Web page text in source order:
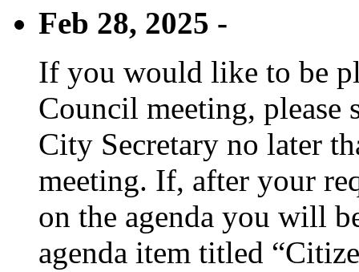
Feb 28, 2025 -
If you would like to be
Council meeting, please
City Secretary no later
meeting. If, after your
on the agenda you will
agenda item titled